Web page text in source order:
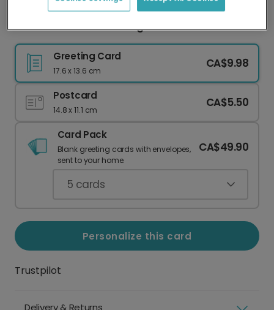
The Best Adventures Begin Here
Greeting Card
17.6 x 13.6 cm
CA$9.98
Postcard
14.8 x 11.1 cm
CA$5.50
Card Pack
Blank greeting cards with envelopes,
sent to your home.
CA$49.90
5 cards
Personalize this card
Trustpilot
Delivery & Returns